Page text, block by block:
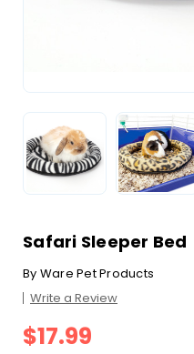
Safari Sleeper Bed
By Ware Pet Products
Write a Review
$17.99